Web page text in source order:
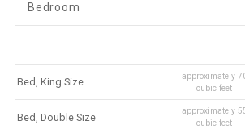
Bedroom
Bed, King Size approximately
cubic feet
Bed, Double Size approximately
cubic feet